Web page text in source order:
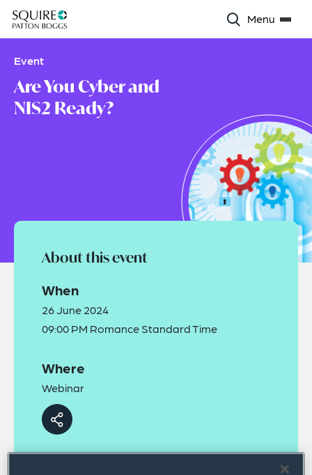
Menu
Event
Are You Cyber and
NIS2 Ready?
About this event
When
26 June 2024
09:00 PM Romance Standard Time
Where
Webinar